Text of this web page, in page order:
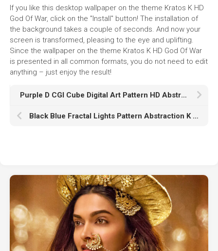
If you like this desktop wallpaper on the theme Kratos K HD
God Of War, click on the "Install" button! The installation of
the background takes a couple of seconds. And now your
screen is transformed, pleasing to the eye and uplifting.
Since the wallpaper on the theme Kratos K HD God Of War
is presented in all common formats, you do not need to edit
anything – just enjoy the result!
Purple D CGI Cube Digital Art Pattern HD Abstract
Black Blue Fractal Lights Pattern Abstraction K K HD Abstract